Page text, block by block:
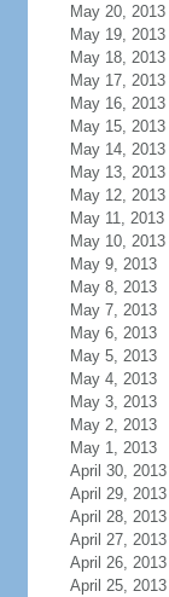
May 20, 2013
May 19, 2013
May 18, 2013
May 17, 2013
May 16, 2013
May 15, 2013
May 14, 2013
May 13, 2013
May 12, 2013
May 11, 2013
May 10, 2013
May 9, 2013
May 8, 2013
May 7, 2013
May 6, 2013
May 5, 2013
May 4, 2013
May 3, 2013
May 2, 2013
May 1, 2013
April 30, 2013
April 29, 2013
April 28, 2013
April 27, 2013
April 26, 2013
April 25, 2013